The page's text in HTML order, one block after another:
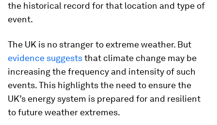
the historical record for that location and type of
event.
The UK is no stranger to extreme weather. But
evidence suggeststhat climate change may be
increasing the frequency and intensity of such
events. This highlights the need to ensure the
UK’s energy system is prepared for and resilient
to future weather extremes.